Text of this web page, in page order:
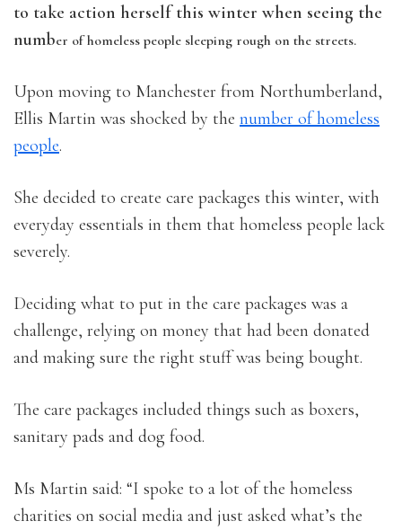
to take action herself this winter when seeing the
number of homeless people sleeping rough on the streets.
Upon moving to Manchester from Northumberland,
Ellis Martin was shocked by the number of homeless
people.
She decided to create care packages this winter, with
everyday essentials in them that homeless people lack
severely.
Deciding what to put in the care packages was a
challenge, relying on money that had been donated
and making sure the right stuff was being bought.
The care packages included things such as boxers,
sanitary pads and dog food.
Ms Martin said: “I spoke to a lot of the homeless
charities on social media and just asked what’s the